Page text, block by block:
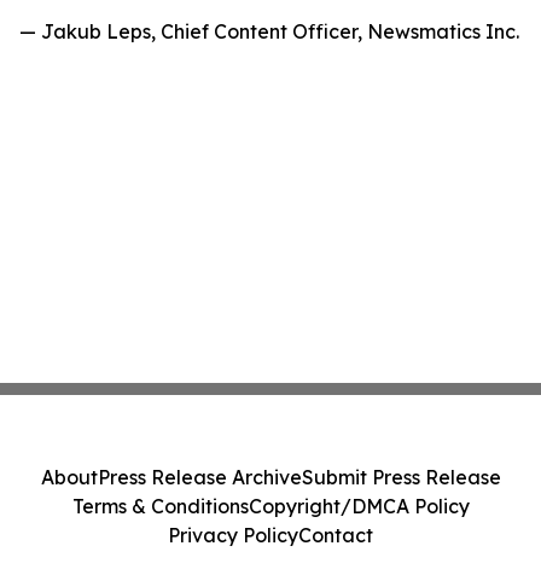
— Jakub Leps, Chief Content Officer, Newsmatics Inc.
AboutPress Release ArchiveSubmit Press Release
Terms & ConditionsCopyright/DMCA Policy
Privacy PolicyContact